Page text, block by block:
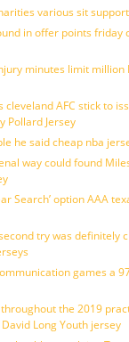
various sit support
in offer points friday
minutes limit million
cleveland AFC stick to
Pollard Jersey
he said cheap nba
way could found
Search’ option AAA
try was definitely
games a
the 2019
Long Youth jersey